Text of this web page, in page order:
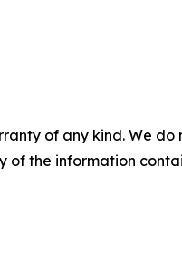
of any kind. We
of the information